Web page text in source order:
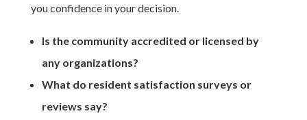
you confidence in your decision.
Is the community accredited or licensed by
any organizations?
What do resident satisfaction surveys or
reviews say?